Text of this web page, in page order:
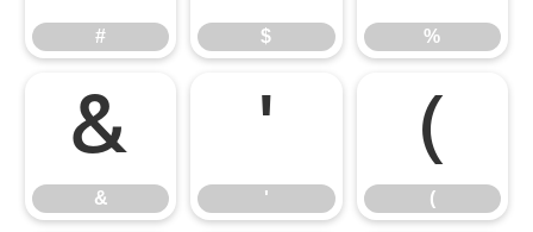
# $ %
&
&
'
'
(
(